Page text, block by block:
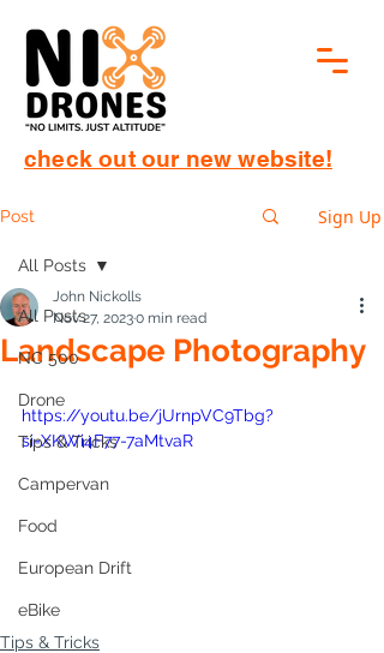
check out our new website!
Post Sign Up
All Posts
NC 500
Drone
Tips & Tricks
Campervan
Food
European Drift
eBike
All Posts
Landscape Photography
John Nickolls
Nov 27, 20230 min read
https://youtu.be/jUrnpVC9Tbg?
si=XKWi4F77-7aMtvaR
Tips & Tricks